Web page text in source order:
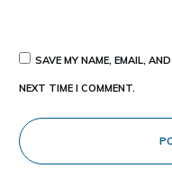
SAVE MY NAME, EMAIL,
NEXT TIME I COMMENT.